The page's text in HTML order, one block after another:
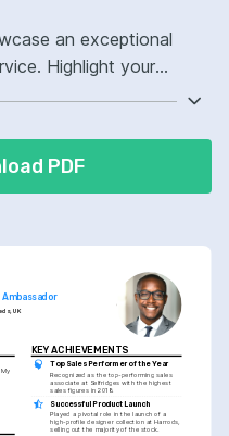
an exceptional
Highlight your
crucial in maintaining
retail sector.
PDF
UK
KEY ACHIEVEMENTS
Top Sales Performer of the Year
Recognized as the top-performing sales
associate at Selfridges with the highest
sales figures in 2018.
Successful Product Launch
Played a pivotal role in the launch of a
high-profile designer collection at Harrods,
selling out the majority of the stock.